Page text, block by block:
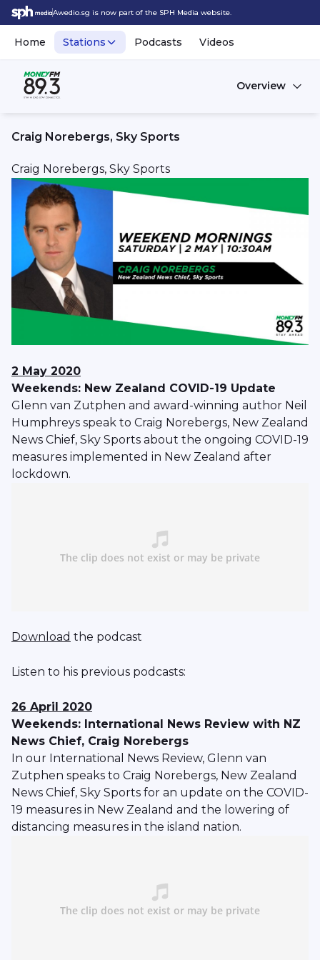
Awedio.sg is now part of the SPH Media website.
Home Stations Podcasts Videos
Overview
Craig Norebergs, Sky Sports
Craig Norebergs, Sky Sports
2 May 2020
Weekends: New Zealand COVID-19 Update
Glenn van Zutphen and award-winning author Neil
Humphreys speak to Craig Norebergs, New Zealand
News Chief, Sky Sports about the ongoing COVID-19
measures implemented in New Zealand after
lockdown.
Download the podcast
Listen to his previous podcasts:
26 April 2020
Weekends: International News Review with NZ
News Chief, Craig Norebergs
In our International News Review, Glenn van
Zutphen speaks to Craig Norebergs, New Zealand
News Chief, Sky Sports for an update on the COVID-
19 measures in New Zealand and the lowering of
distancing measures in the island nation.